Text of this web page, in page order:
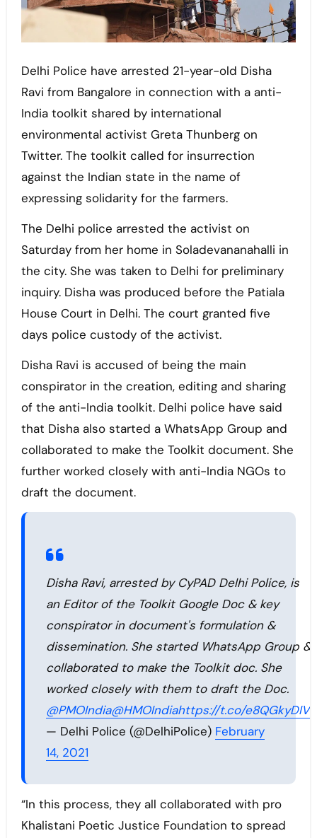
Delhi Police have arrested 21-year-old Disha
Ravi from ​​Bangalore in connection with a anti-
India toolkit shared by international
environmental activist Greta Thunberg on
Twitter. The toolkit called for insurrection
against the Indian state in the name of
expressing solidarity for the farmers.
The Delhi police arrested the activist on
Saturday from her home in Soladevananahalli in
the city. She was taken to Delhi for preliminary
inquiry. Disha was produced before the Patiala
House Court in Delhi. The court granted five
days police custody of the activist.
Disha Ravi is accused of being the main
conspirator in the creation, editing and sharing
of the anti-India toolkit. Delhi police have said
that Disha also started a WhatsApp Group and
collaborated to make the Toolkit document. She
further worked closely with anti-India NGOs to
draft the document.
Disha Ravi, arrested by CyPAD Delhi Police, is
an Editor of the Toolkit Google Doc & key
conspirator in document's formulation &
dissemination. She started WhatsApp Group &
collaborated to make the Toolkit doc. She
worked closely with them to draft the Doc.
@PMOIndia@HMOIndiahttps://t.co/e8QGkyDIVv
— Delhi Police (@DelhiPolice) February
14, 2021
“In this process, they all collaborated with pro
Khalistani Poetic Justice Foundation to spread